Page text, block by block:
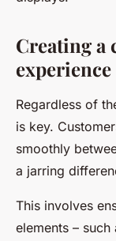
Creating a
experience
Regardless of
is key.
smoothly
a jarring
This involves
elements –